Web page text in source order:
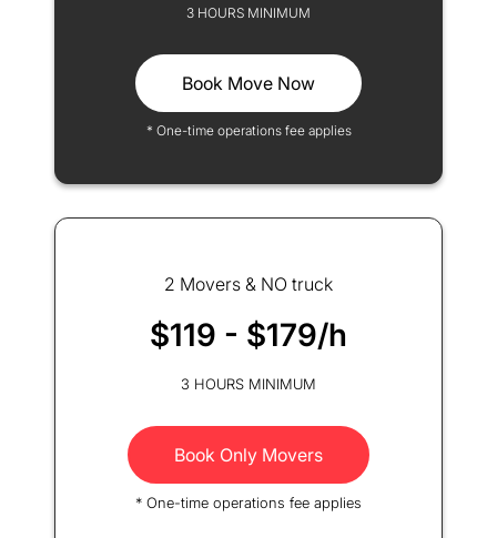
3 HOURS MINIMUM
Book Move Now
* One-time operations fee applies
2 Movers & NO truck
$119 - $179/h
3 HOURS MINIMUM
Book Only Movers
* One-time operations fee applies